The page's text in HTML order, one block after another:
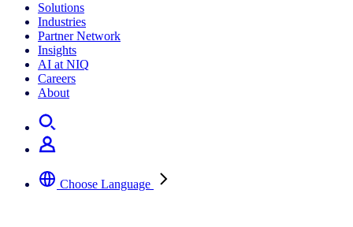
Solutions
Industries
Partner Network
Insights
AI at NIQ
Careers
About
Choose Language